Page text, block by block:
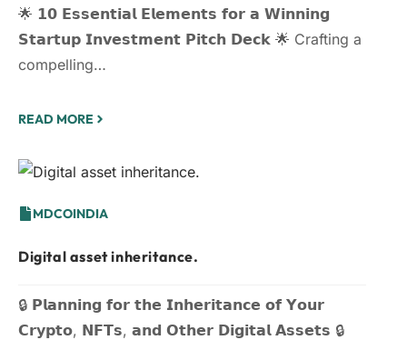
🌟 𝟭𝟬 𝗘𝘀𝘀𝗲𝗻𝘁𝗶𝗮𝗹 𝗘𝗹𝗲𝗺𝗲𝗻𝘁𝘀 𝗳𝗼𝗿 𝗮 𝗪𝗶𝗻𝗻𝗶𝗻𝗴
𝗦𝘁𝗮𝗿𝘁𝘂𝗽 𝗜𝗻𝘃𝗲𝘀𝘁𝗺𝗲𝗻𝘁 𝗣𝗶𝘁𝗰𝗵 𝗗𝗲𝗰𝗸 🌟 Crafting a
compelling…
READ MORE
MDCOINDIA
Digital asset inheritance.
🔒 𝗣𝗹𝗮𝗻𝗻𝗶𝗻𝗴 𝗳𝗼𝗿 𝘁𝗵𝗲 𝗜𝗻𝗵𝗲𝗿𝗶𝘁𝗮𝗻𝗰𝗲 𝗼𝗳 𝗬𝗼𝘂𝗿
𝗖𝗿𝘆𝗽𝘁𝗼, 𝗡𝗙𝗧𝘀, 𝗮𝗻𝗱 𝗢𝘁𝗵𝗲𝗿 𝗗𝗶𝗴𝗶𝘁𝗮𝗹 𝗔𝘀𝘀𝗲𝘁𝘀 🔒